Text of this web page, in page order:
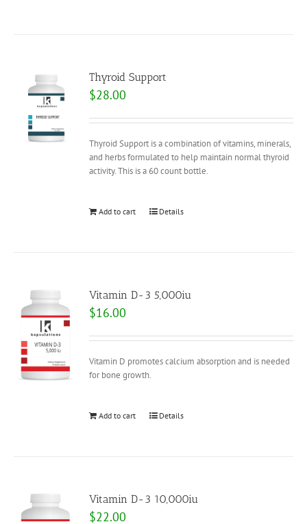
Thyroid Support
$28.00
Thyroid Support is a combination of vitamins, minerals,
and herbs formulated to help maintain normal thyroid
activity. This is a 60 count bottle.
Add to cart Details
Vitamin D-3 5,000iu
$16.00
Vitamin D promotes calcium absorption and is needed
for bone growth.
Add to cart Details
Vitamin D-3 10,000iu
$22.00